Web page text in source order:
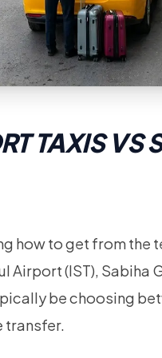
TAXIS VS
how to get from the
(IST), Sabiha
be choosing
transfer.